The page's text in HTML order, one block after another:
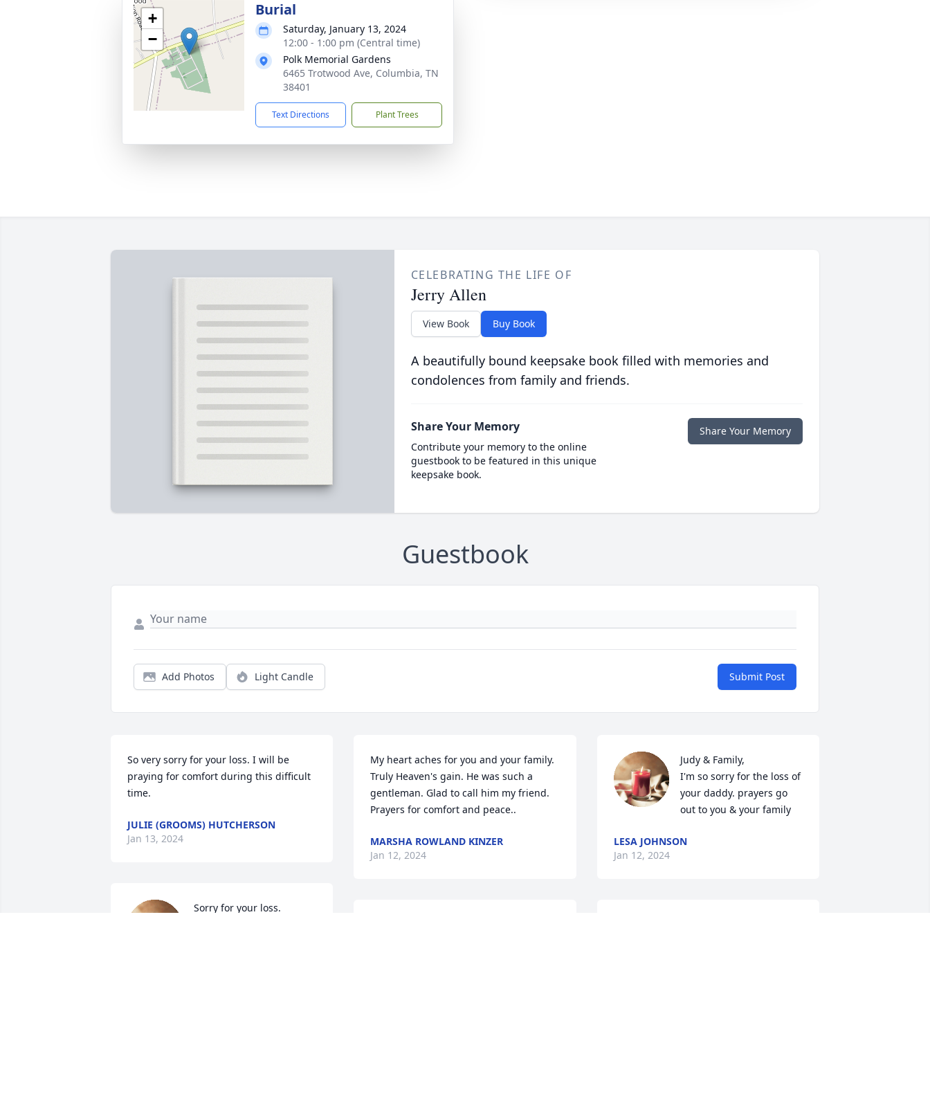
+
−
Burial
Saturday, January 13, 2024
12:00 - 1:00 pm (Central time)
Polk Memorial Gardens
6465 Trotwood Ave, Columbia, TN
38401
Text Directions Plant Trees
CELEBRATING THE LIFE OF
Jerry Allen
View Book Buy Book
A beautifully bound keepsake book filled with memories and
condolences from family and friends.
Share Your Memory
Contribute your memory to the online
guestbook to be featured in this unique
keepsake book.
Share Your Memory
Guestbook
Add Photos Light Candle Submit Post
So very sorry for your loss. I will be
praying for comfort during this difficult
time.
JULIE (GROOMS) HUTCHERSON
Jan 13, 2024
Sorry for your loss.
My heart aches for you and your family.
Truly Heaven's gain. He was such a
gentleman. Glad to call him my friend.
Prayers for comfort and peace..
MARSHA ROWLAND KINZER
Jan 12, 2024
Judy & Family,
I'm so sorry for the loss of
your daddy. prayers go
out to you & your family
LESA JOHNSON
Jan 12, 2024